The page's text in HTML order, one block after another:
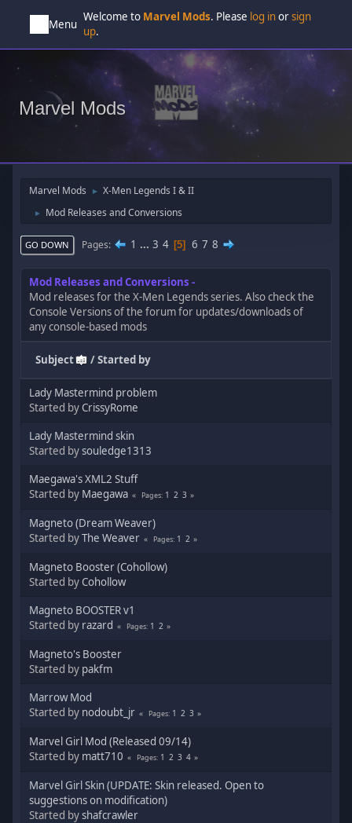
Menu
Welcome to Marvel Mods. Please log inorsign
up.
Marvel Mods
Marvel Mods ► X-Men Legends I & II
► Mod Releases and Conversions
GO DOWN Pages 1 ... 3 4 5 6 7 8
Mod Releases and Conversions
Mod releases for the X-Men Legends series. Also check the
Console Versions of the forum for updates/downloads of
any console-based mods
Subject /Started by
Lady Mastermind problem
Started byCrissyRome
Lady Mastermind skin
Started bysouledge1313
Maegawa's XML2 Stuff
Started by Maegawa Pages 1 2 3
Magneto (Dream Weaver)
Started byThe Weaver Pages 1 2
Magneto Booster (Cohollow)
Started byCohollow
Magneto BOOSTER v1
Started by razard Pages 1 2
Magneto's Booster
Started by pakfm
Marrow Mod
Started by nodoubt_jr Pages 1 2 3
Marvel Girl Mod (Released 09/14)
Started by matt710 Pages 1 2 3 4
Marvel Girl Skin (UPDATE: Skin released. Open to
suggestions on modification)
Started byshafcrawler